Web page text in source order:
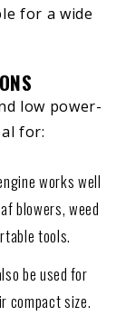
for a wide
low power-
for:
works well
blowers, weed
tools.
be used for
compact size.